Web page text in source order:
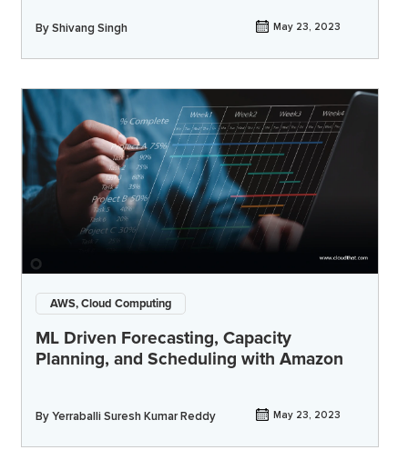
ByShivang Singh May 23, 2023
AWS, Cloud Computing
ML Driven Forecasting, Capacity
Planning, and Scheduling with Amazon
ByYerraballi Suresh Kumar Reddy May 23, 2023